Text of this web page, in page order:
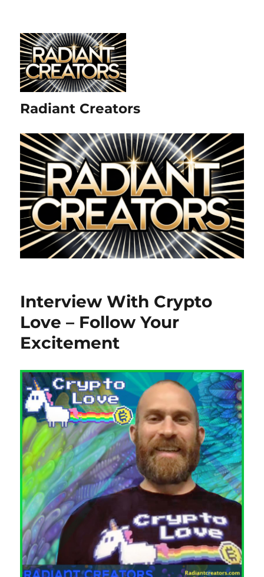
Radiant Creators
Interview With Crypto
Love – Follow Your
Excitement